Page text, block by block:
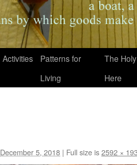
Activities
Patterns for
Living
The Holy
Here
December 5, 2018 | Full size is2592 ×